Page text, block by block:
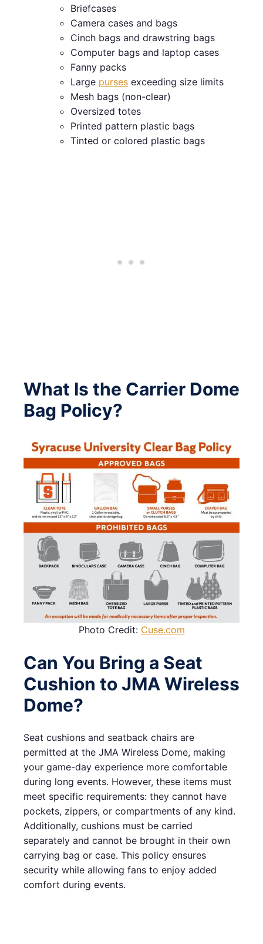
Briefcases
Camera cases and bags
Cinch bags and drawstring bags
Computer bags and laptop cases
Fanny packs
Large purses exceeding size limits
Mesh bags (non-clear)
Oversized totes
Printed pattern plastic bags
Tinted or colored plastic bags
What Is the Carrier Dome
Bag Policy?
Photo Credit: Cuse.com
Can You Bring a Seat
Cushion to JMA Wireless
Dome?
Seat cushions and seatback chairs are
permitted at the JMA Wireless Dome, making
your game-day experience more comfortable
during long events. However, these items must
meet specific requirements: they cannot have
pockets, zippers, or compartments of any kind.
Additionally, cushions must be carried
separately and cannot be brought in their own
carrying bag or case. This policy ensures
security while allowing fans to enjoy added
comfort during events.